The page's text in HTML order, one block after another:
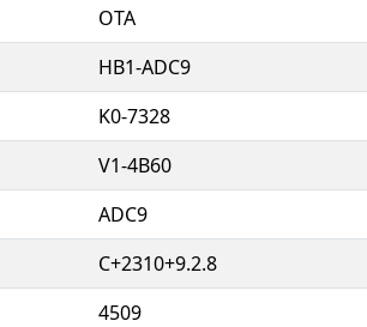
OTA
HB1-ADC9
K0-7328
V1-4B60
ADC9
C+2310+9.2.8
4509